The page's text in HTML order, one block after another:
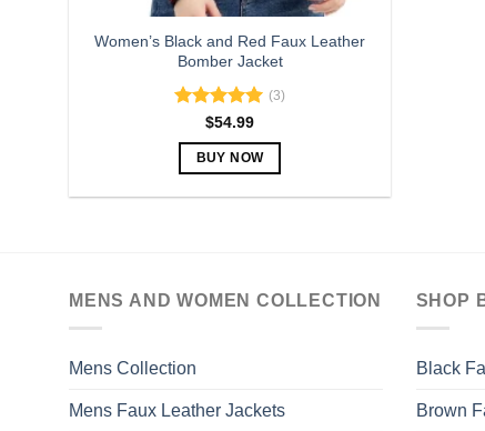
Women’s Black and Red Faux Leather
Bomber Jacket
Rated5.00
out of 5
(3)
$54.99
BUY NOW
chosen
MENS AND WOMEN COLLECTION
Mens Collection
Mens Faux Leather Jackets
SHOP
Black
Brown